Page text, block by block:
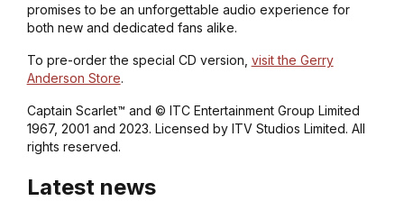
promises to be an unforgettable audio experience for
both new and dedicated fans alike.
To pre-order the special CD version, visit the Gerry
Anderson Store.
Captain Scarlet™ and © ITC Entertainment Group Limited
1967, 2001 and 2023. Licensed by ITV Studios Limited. All
rights reserved.
Latest news